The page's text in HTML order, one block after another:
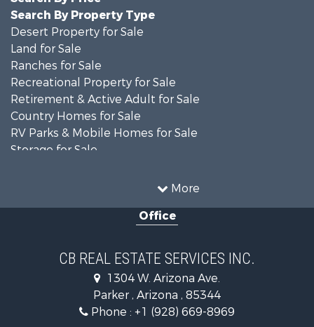
More
Search By Property Type
Desert Property for Sale
Land for Sale
Ranches for Sale
Recreational Property for Sale
Retirement & Active Adult for Sale
Country Homes for Sale
RV Parks & Mobile Homes for Sale
Storage for Sale
Recreational Property for Sale
Alternative Energy for Sale
Desert Property for Sale
Sustainable for Sale
Equine Property for Sale
Search By County
Properties for sale in La Paz county, AZ
Office
CB REAL ESTATE SERVICES INC.
1304 W. Arizona Ave.
Parker , Arizona , 85344
Phone : +1 (928) 669-8969